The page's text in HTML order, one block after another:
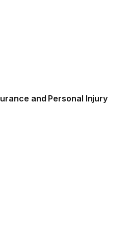
and Personal Injury